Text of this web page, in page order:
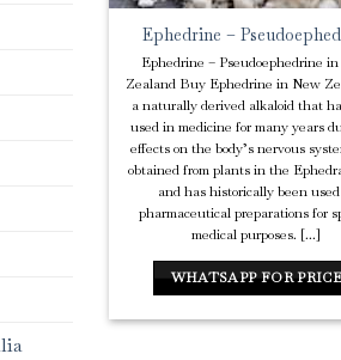
Ephedrine –
Ephedrine – Pseudoephedrine
Zealand Buy Ephedrine in New
a naturally derived alkaloid that
used in medicine for many years
effects on the body’s nervous
obtained from plants in the
and has historically been
pharmaceutical preparations for
medical purposes. [...]
WHATSAPP FOR PRICE